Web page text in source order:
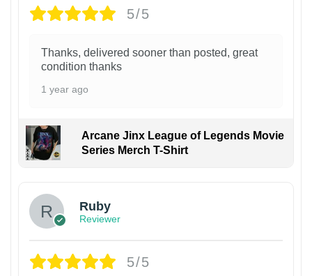
5/5
Thanks, delivered sooner than posted, great
condition thanks
1 year ago
Arcane Jinx League of Legends Movie
Series Merch T-Shirt
Ruby
Reviewer
5/5